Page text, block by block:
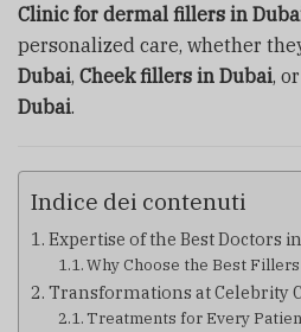
Clinic for dermal fillers in
personalized care, whether
Dubai, Cheek fillers in Dubai, or
Dubai.
Indice dei contenuti
Expertise of the Best Doctors
Why Choose the Best
Transformations at Celebrity
Treatments for Every